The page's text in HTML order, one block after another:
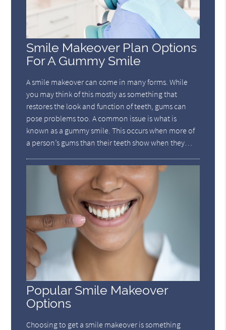
Smile Makeover Plan Options
For A Gummy Smile
A smile makeover can come in many forms. While
you may think of this mostly as something that
restores the look and function of teeth, gums can
pose problems too. A common issue is what is
known as a gummy smile. This occurs when more of
a person’s gums than their teeth show when they…
Popular Smile Makeover
Options
Choosing to get a smile makeover is something